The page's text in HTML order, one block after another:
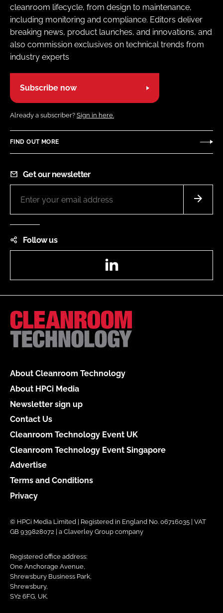
cleanroom lifecycle, from design to maintenance,
including monitoring and compliance. Editors deliver
breaking news, product launches, and innovations, and
also commission exclusives on technical trends from
industry experts
Subscribe now
Already a subscriber? Sign in here.
FIND OUT MORE
Get our newsletter
Follow us
About Cleanroom Technology
About HPCi Media
Newsletter sign up
Contact Us
Cleanroom Technology Event UK
Cleanroom Technology Event Singapore
Advertise
Terms and Conditions
Privacy
© HPCi Media Limited | Registered in England No. 06716035 | VAT
GB 939828072 | a Claverley Group company
Registered office address:
One Anchorage Avenue,
Shrewsbury Business Park,
Shrewsbury,
SY2 6FG, UK.